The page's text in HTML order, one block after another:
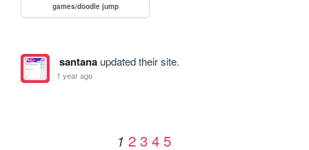
games/doodle jump
santanaupdated their site.
1 year ago
1 2 3 4 5